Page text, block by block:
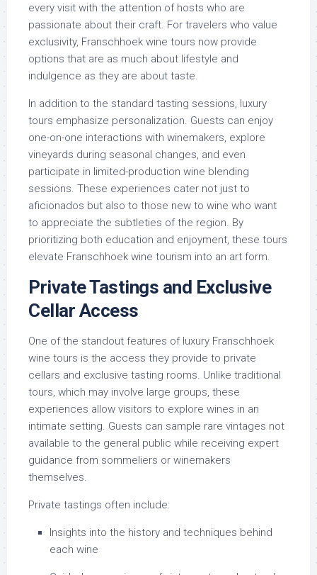
every visit with the attention of hosts who are
passionate about their craft. For travelers who value
exclusivity, Franschhoek wine tours now provide
options that are as much about lifestyle and
indulgence as they are about taste.
In addition to the standard tasting sessions, luxury
tours emphasize personalization. Guests can enjoy
one-on-one interactions with winemakers, explore
vineyards during seasonal changes, and even
participate in limited-production wine blending
sessions. These experiences cater not just to
aficionados but also to those new to wine who want
to appreciate the subtleties of the region. By
prioritizing both education and enjoyment, these tours
elevate Franschhoek wine tourism into an art form.
Private Tastings and Exclusive
Cellar Access
One of the standout features of luxury Franschhoek
wine tours is the access they provide to private
cellars and exclusive tasting rooms. Unlike traditional
tours, which may involve large groups, these
experiences allow visitors to explore wines in an
intimate setting. Guests can sample rare vintages not
available to the general public while receiving expert
guidance from sommeliers or winemakers
themselves.
Private tastings often include:
Insights into the history and techniques behind
each wine